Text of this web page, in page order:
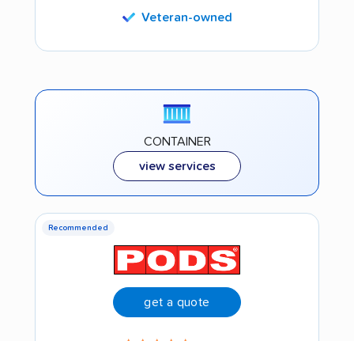
Veteran-owned
CONTAINER
view services
Recommended
get a quote